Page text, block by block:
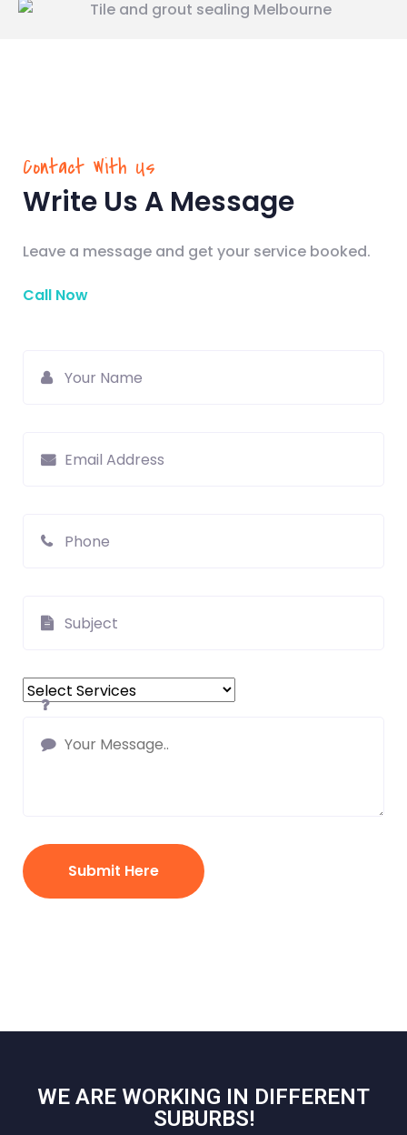
Contact With Us
Write Us A Message
Leave a message and get your service booked.
Call Now
Submit Here
WE ARE WORKING IN DIFFERENT
SUBURBS!